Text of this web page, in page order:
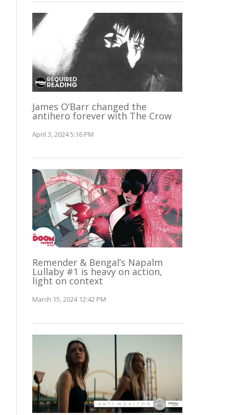
James O’Barr changed the
antihero forever with The Crow
April 3, 2024 5:16 PM
Remender & Bengal’s Napalm
Lullaby #1 is heavy on action,
light on context
March 15, 2024 12:42 PM